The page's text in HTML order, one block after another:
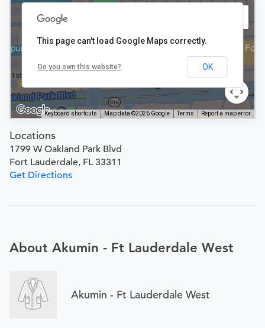
Keyboard shortcuts Map data ©2026 Google Terms Report a map error
This page can't load Google Maps correctly.
Do you own this website? OK
Locations
1799 W Oakland Park Blvd
Fort Lauderdale, FL 33311
Get Directions
About Akumin - Ft Lauderdale West
Akumin - Ft Lauderdale West